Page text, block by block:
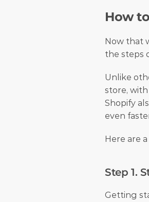
How
Now that
the steps
Unlike
store,
Shopify
even
Here are
Step 1.
Getting